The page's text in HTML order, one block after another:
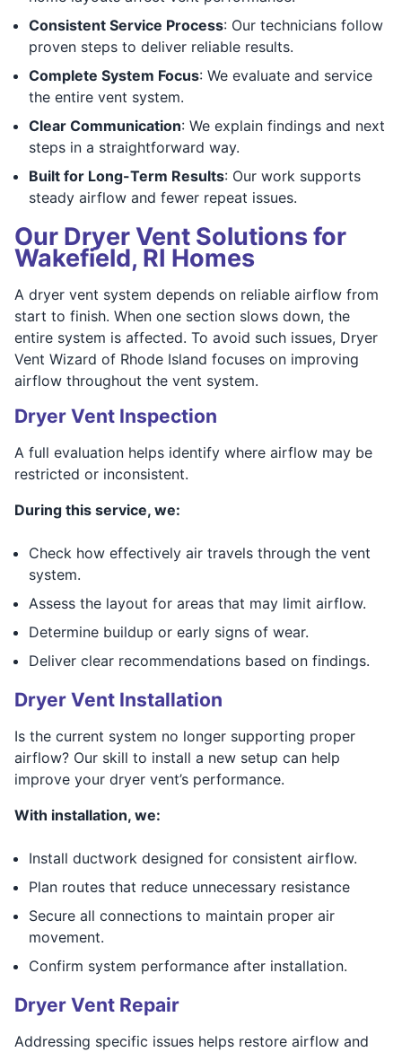
Consistent Service Process: Our technicians follow
proven steps to deliver reliable results.
Complete System Focus: We evaluate and service
the entire vent system.
Clear Communication: We explain findings and next
steps in a straightforward way.
Built for Long-Term Results: Our work supports
steady airflow and fewer repeat issues.
Our Dryer Vent Solutions for
Wakefield, RI Homes
A dryer vent system depends on reliable airflow from
start to finish. When one section slows down, the
entire system is affected. To avoid such issues, Dryer
Vent Wizard of Rhode Island focuses on improving
airflow throughout the vent system.
Dryer Vent Inspection
A full evaluation helps identify where airflow may be
restricted or inconsistent.
During this service, we:
Check how effectively air travels through the vent
system.
Assess the layout for areas that may limit airflow.
Determine buildup or early signs of wear.
Deliver clear recommendations based on findings.
Dryer Vent Installation
Is the current system no longer supporting proper
airflow? Our skill to install a new setup can help
improve your dryer vent’s performance.
With installation, we:
Install ductwork designed for consistent airflow.
Plan routes that reduce unnecessary resistance
Secure all connections to maintain proper air
movement.
Confirm system performance after installation.
Dryer Vent Repair
Addressing specific issues helps restore airflow and